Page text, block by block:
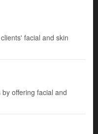
facial and skin
offering facial and